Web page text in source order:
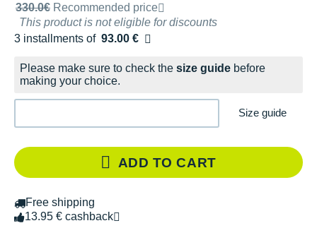
Recommended retail price by the brand
330.0€ Recommended price
This product is not eligible for discounts
3 installments of 93.00 €
Free of charge
Please make sure to check the size guide before
making your choice.
Size guide
ADD TO CART
Free shipping
13.95 € cashback